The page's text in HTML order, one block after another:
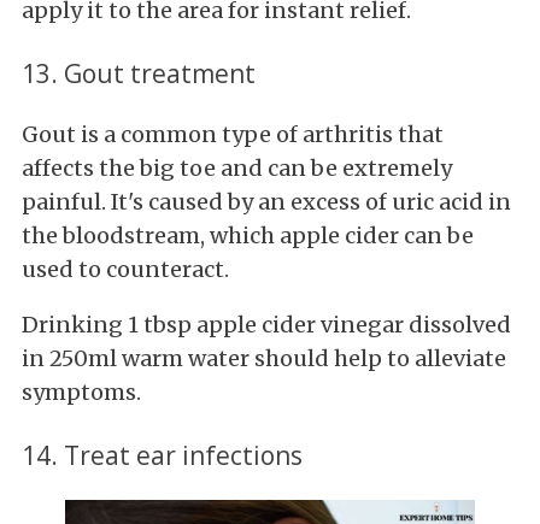
apply it to the area for instant relief.
13. Gout treatment
Gout is a common type of arthritis that
affects the big toe and can be extremely
painful. It's caused by an excess of uric acid in
the bloodstream, which apple cider can be
used to counteract.
Drinking 1 tbsp apple cider vinegar dissolved
in 250ml warm water should help to alleviate
symptoms.
14. Treat ear infections